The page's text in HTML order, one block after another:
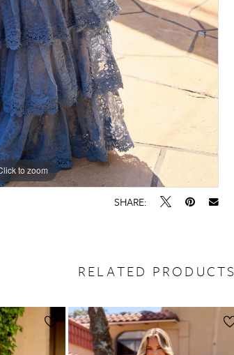
to zoom
to zoom
SHARE:
RELATED PRODUCTS